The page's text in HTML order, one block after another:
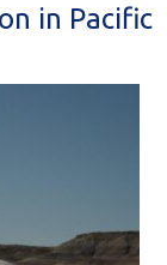
in Pacific